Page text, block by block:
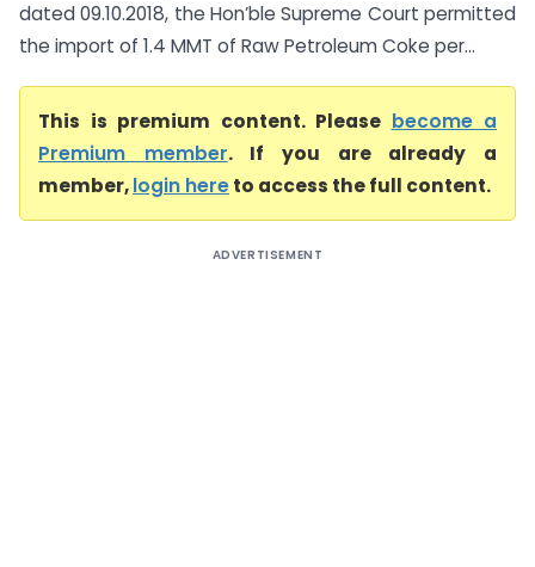
dated 09.10.2018, the Hon’ble Supreme Court permitted
the import of 1.4 MMT of Raw Petroleum Coke per...
This is premium content. Please become a
Premium member. If you are already a
member,login hereto access the full content.
ADVERTISEMENT